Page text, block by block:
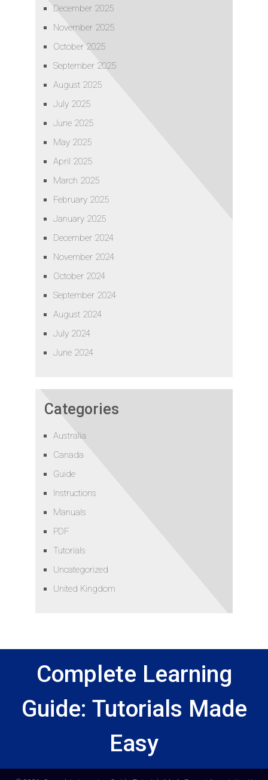
December 2025
November 2025
October 2025
September 2025
August 2025
July 2025
June 2025
May 2025
April 2025
March 2025
February 2025
January 2025
December 2024
November 2024
October 2024
September 2024
August 2024
July 2024
June 2024
Categories
Australia
Canada
Guide
Instructions
Manuals
PDF
Tutorials
Uncategorized
United Kingdom
Complete Learning
Guide: Tutorials Made
Easy